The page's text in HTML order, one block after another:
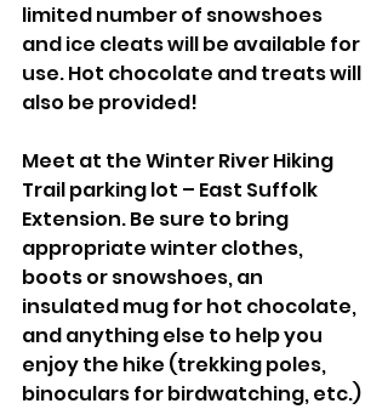
limited number of snowshoes
and ice cleats will be available for
use. Hot chocolate and treats will
also be provided!
Meet at the Winter River Hiking
Trail parking lot – East Suffolk
Extension. Be sure to bring
appropriate winter clothes,
boots or snowshoes, an
insulated mug for hot chocolate,
and anything else to help you
enjoy the hike (trekking poles,
binoculars for birdwatching, etc.)